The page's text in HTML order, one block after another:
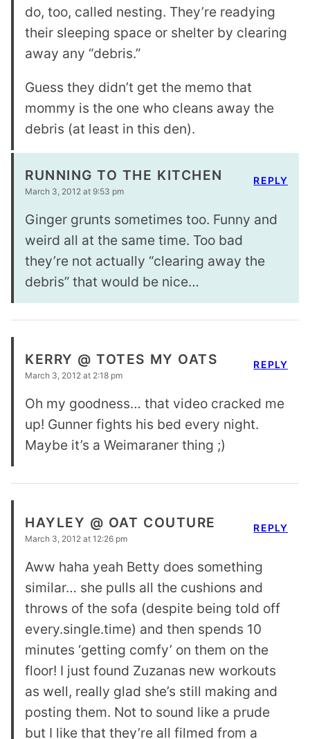
do, too, called nesting. They’re readying
their sleeping space or shelter by clearing
away any “debris.”
Guess they didn’t get the memo that
mommy is the one who cleans away the
debris (at least in this den).
RUNNING TO THE KITCHEN
March 3, 2012 at 9:53 pm
Ginger grunts sometimes too. Funny and
weird all at the same time. Too bad
they’re not actually “clearing away the
debris” that would be nice…
REPLY
KERRY @ TOTES MY OATS
March 3, 2012 at 2:18 pm
Oh my goodness… that video cracked me
up! Gunner fights his bed every night.
Maybe it’s a Weimaraner thing ;)
REPLY
HAYLEY @ OAT COUTURE
March 3, 2012 at 12:26 pm
Aww haha yeah Betty does something
similar… she pulls all the cushions and
throws of the sofa (despite being told off
every.single.time) and then spends 10
minutes ‘getting comfy’ on them on the
floor! I just found Zuzanas new workouts
as well, really glad she’s still making and
posting them. Not to sound like a prude
but I like that they’re all filmed from a
REPLY